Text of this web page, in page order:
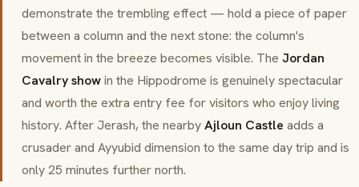
demonstrate the trembling effect — hold a piece of paper
between a column and the next stone: the column's
movement in the breeze becomes visible. The Jordan
Cavalry showin the Hippodrome is genuinely spectacular
and worth the extra entry fee for visitors who enjoy living
history. After Jerash, the nearbyAjloun Castle adds a
crusader and Ayyubid dimension to the same day trip and is
only 25 minutes further north.